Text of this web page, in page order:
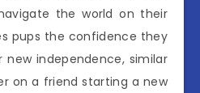
the world on their
pups the confidence they
independence, similar
on a friend starting a new